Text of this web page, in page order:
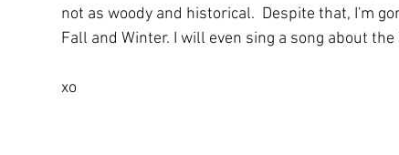
not as woody and historical.  Despite that, I'm
Fall and Winter. I will even sing a song about
xo